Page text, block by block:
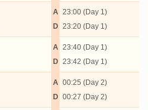
A
D
23:00 (Day 1)
23:20 (Day 1)
A
D
23:40 (Day 1)
23:42 (Day 1)
A
D
00:25 (Day 2)
00:27 (Day 2)